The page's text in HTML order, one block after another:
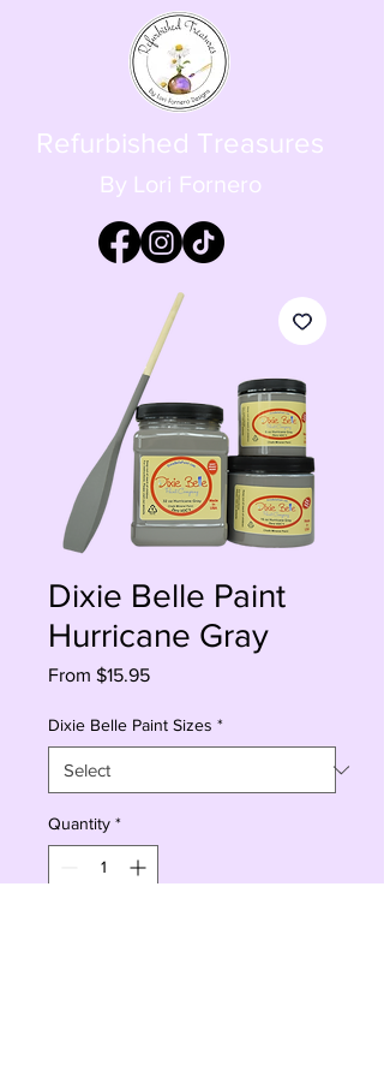
Refurbished Treasures
By Lori Fornero
Dixie Belle Paint
Hurricane Gray
From $15.95Sale
Dixie Belle Paint Sizes *
Quantity *